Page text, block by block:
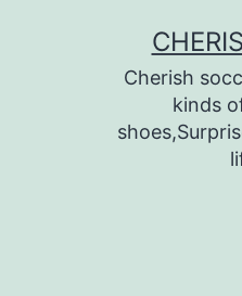
Cherish
kinds